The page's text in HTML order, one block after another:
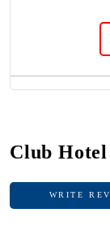
Club
WRITE